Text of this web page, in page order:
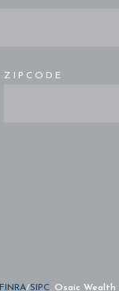
ZIPCODE
FINRA/SIPC. Osaic Wealth